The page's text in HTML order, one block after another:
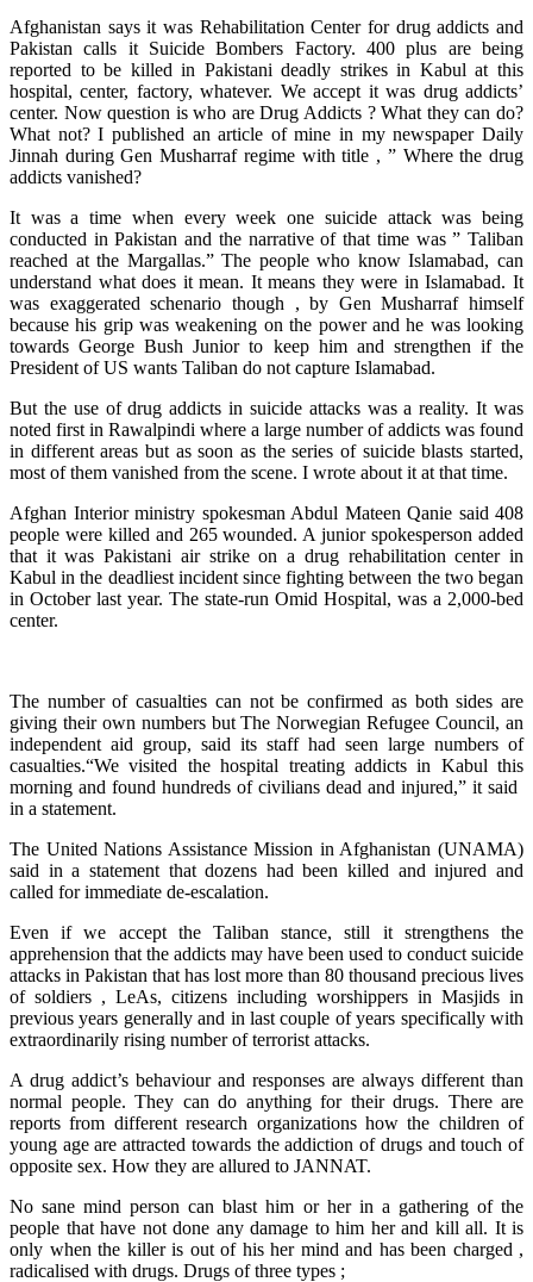
Afghanistan says it was Rehabilitation Center for drug addicts and
Pakistan calls it Suicide Bombers Factory. 400 plus are being
reported to be killed in Pakistani deadly strikes in Kabul at this
hospital, center, factory, whatever. We accept it was drug addicts’
center. Now question is who are Drug Addicts ? What they can do?
What not? I published an article of mine in my newspaper Daily
Jinnah during Gen Musharraf regime with title , ” Where the drug
addicts vanished?
It was a time when every week one suicide attack was being
conducted in Pakistan and the narrative of that time was ” Taliban
reached at the Margallas.” The people who know Islamabad, can
understand what does it mean. It means they were in Islamabad. It
was exaggerated schenario though , by Gen Musharraf himself
because his grip was weakening on the power and he was looking
towards George Bush Junior to keep him and strengthen if the
President of US wants Taliban do not capture Islamabad.
But the use of drug addicts in suicide attacks was a reality. It was
noted first in Rawalpindi where a large number of addicts was found
in different areas but as soon as the series of suicide blasts started,
most of them vanished from the scene. I wrote about it at that time.
Afghan Interior ministry spokesman Abdul Mateen Qanie said 408
people were killed and 265 wounded. A junior spokesperson added
that it was Pakistani air strike on a drug rehabilitation center in
Kabul in the deadliest incident since fighting between the two began
in October last year. The state-run Omid Hospital, was a 2,000-bed
⁠center.
The number of casualties can not be confirmed as both sides are
giving their own numbers but The Norwegian Refugee Council, an
independent aid group, said its staff had seen large numbers of
casualties.“We visited the hospital treating addicts in Kabul this
morning and found hundreds of civilians dead and injured,” it said ​
in a statement.
The United Nations Assistance Mission in Afghanistan (UNAMA)
said in a statement that dozens had been killed and injured and
called for immediate de-escalation.
Even if we accept the Taliban stance, still it strengthens the
apprehension that the addicts may have been used to conduct suicide
attacks in Pakistan that has lost more than 80 thousand precious lives
of soldiers , LeAs, citizens including worshippers in Masjids in
previous years generally and in last couple of years specifically with
extraordinarily rising number of terrorist attacks.
A drug addict’s behaviour and responses are always different than
normal people. They can do anything for their drugs. There are
reports from different research organizations how the children of
young age are attracted towards the addiction of drugs and touch of
opposite sex. How they are allured to JANNAT.
No sane mind person can blast him or her in a gathering of the
people that have not done any damage to him her and kill all. It is
only when the killer is out of his her mind and has been charged ,
radicalised with drugs. Drugs of three types ;